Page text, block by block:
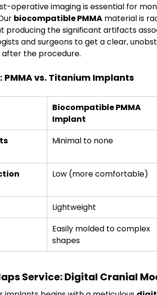
operative imaging is essential for
biocompatible PMMA material is
producing the significant artifacts
and surgeons to get a clear,
after the procedure.
PMMA vs. Titanium Implants
Biocompatible PMMA
Implant
Minimal to none
Low (more comfortable)
Lightweight
Easily molded to complex
shapes
Service: Digital Cranial